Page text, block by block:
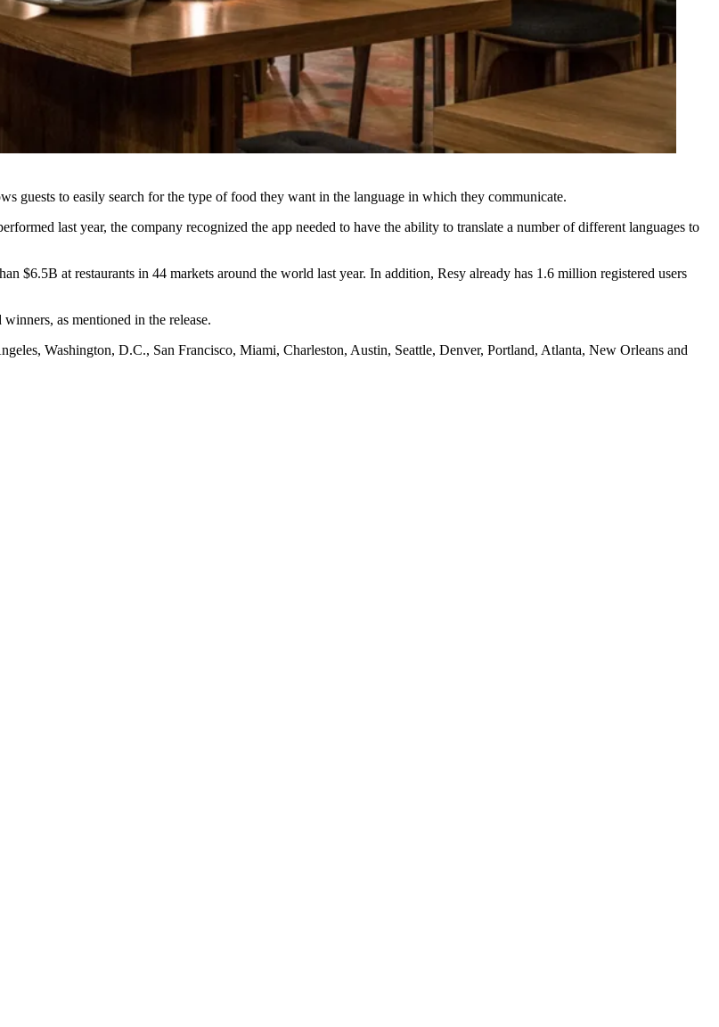
guests to easily search for the type of food they want in the language in which they communicate.
last year, the company recognized the app needed to have the ability to translate a number of different languages to
$6.5B at restaurants in 44 markets around the world last year. In addition, Resy already has 1.6 million registered users
winners, as mentioned in the release.
Washington, D.C., San Francisco, Miami, Charleston, Austin, Seattle, Denver, Portland, Atlanta, New Orleans and